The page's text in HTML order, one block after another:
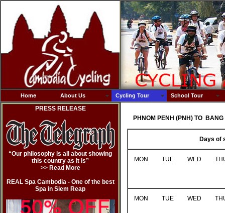
Home About Us Cycling Tour School Tour
PRESS RELEASE
“Our philosophy is all about showing
this country as it is”
>> Read More
REAL Spa Cambodia - One of the best
Spa in Siem Reap
PHNOM PENH (PNH) TO
Days of
MON TUE WED
MON TUE WED